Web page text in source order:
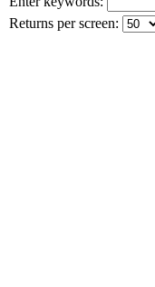
Returns per screen: